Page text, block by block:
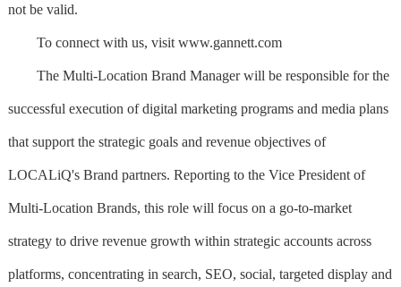
not be valid.
To connect with us, visit www.gannett.com
The Multi-Location Brand Manager will be responsible for the
successful execution of digital marketing programs and media plans
that support the strategic goals and revenue objectives of
LOCALiQ's Brand partners. Reporting to the Vice President of
Multi-Location Brands, this role will focus on a go-to-market
strategy to drive revenue growth within strategic accounts across
platforms, concentrating in search, SEO, social, targeted display and